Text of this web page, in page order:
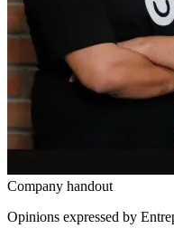
Company handout
Opinions expressed by